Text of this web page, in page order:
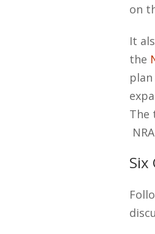
on
It
the
The
Six